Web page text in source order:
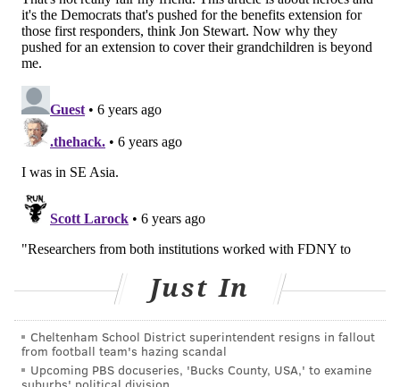
months working at the site were 30 percent more
likely to develop cardiovascular disease than those
who spent less time working there.
The vast majority of the study's participants were
white men and most were nonsmokers. The
firefighters averaged 40 years of age at the time of
the attacks.
No women were included because there were not
enough female firefighters at the World Trade Center
site to collect meaningful data, researchers said.
JOHN KOPP
PhillyVoice Staff
john@phillyvoice.com
Just In
Cheltenham School District superintendent resigns in fallout
from football team's hazing scandal
Upcoming PBS docuseries, 'Bucks County, USA,' to examine